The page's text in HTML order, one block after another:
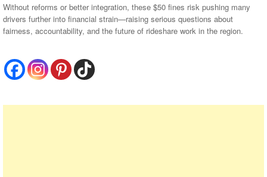
Without reforms or better integration, these $50 fines risk pushing many
drivers further into financial strain—raising serious questions about
fairness, accountability, and the future of rideshare work in the region.